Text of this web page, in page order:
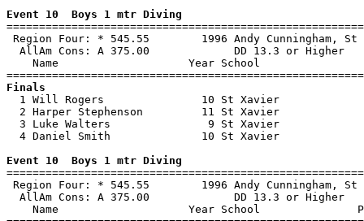
Event 10  Boys 1 mtr Diving
Region Four: * 545.55        1996 Andy
AllAm Cons: A 375.00
Name                    Year School
Finals
1 Will Rogers               10 St Xavier
2 Harper Stephenson         11 St Xavier
3 Luke Walters               9 St Xavier
4 Daniel Smith              10 St Xavier
Event 10  Boys 1 mtr Diving
Region Four: * 545.55        1996 Andy
AllAm Cons: A 375.00
Name                    Year School